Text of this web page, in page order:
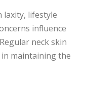
laxity, lifestyle
influence
neck skin
maintaining the